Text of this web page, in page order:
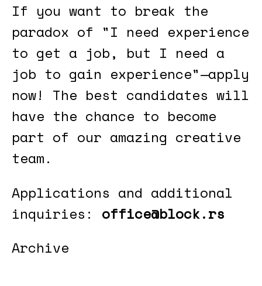
If you want to break the
paradox of "I need experience
to get a job, but I need a
job to gain experience"—apply
now! The best candidates will
have the chance to become
part of our amazing creative
team.
Applications and additional
inquiries: office@block.rs
Archive